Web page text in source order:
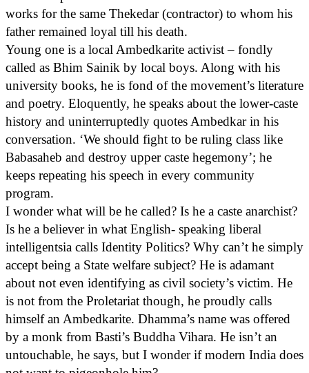
works for the same Thekedar (contractor) to whom his
father remained loyal till his death.
Young one is a local Ambedkarite activist – fondly
called as Bhim Sainik by local boys. Along with his
university books, he is fond of the movement’s literature
and poetry. Eloquently, he speaks about the lower-caste
history and uninterruptedly quotes Ambedkar in his
conversation. ‘We should fight to be ruling class like
Babasaheb and destroy upper caste hegemony’; he
keeps repeating his speech in every community
program.
I wonder what will be he called? Is he a caste anarchist?
Is he a believer in what English- speaking liberal
intelligentsia calls Identity Politics? Why can’t he simply
accept being a State welfare subject? He is adamant
about not even identifying as civil society’s victim. He
is not from the Proletariat though, he proudly calls
himself an Ambedkarite. Dhamma’s name was offered
by a monk from Basti’s Buddha Vihara. He isn’t an
untouchable, he says, but I wonder if modern India does